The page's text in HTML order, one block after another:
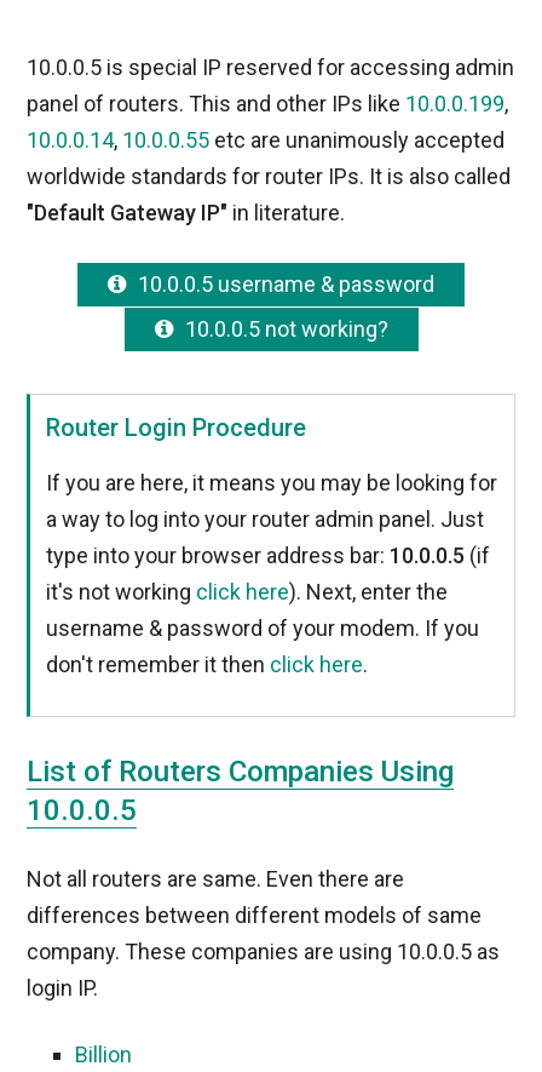
10.0.0.5 is special IP reserved for accessing admin
panel of routers. This and other IPs like 10.0.0.199,
10.0.0.14, 10.0.0.55 etc are unanimously accepted
worldwide standards for router IPs. It is also called
"Default Gateway IP" in literature.
10.0.0.5 username & password
10.0.0.5 not working?
Router Login Procedure
If you are here, it means you may be looking for
a way to log into your router admin panel. Just
type into your browser address bar: 10.0.0.5 (if
it's not working click here). Next, enter the
username & password of your modem. If you
don't remember it then click here.
List of Routers Companies Using
10.0.0.5
Not all routers are same. Even there are
differences between different models of same
company. These companies are using 10.0.0.5 as
login IP.
Billion